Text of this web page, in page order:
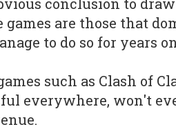
are those that
to do so for years
such as Clash of
everywhere, won't